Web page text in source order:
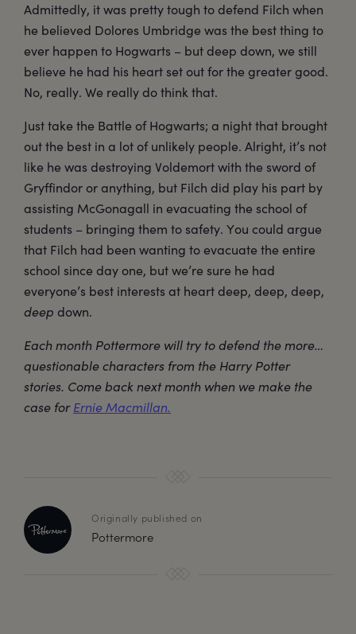
Admittedly, it was pretty tough to defend Filch when
he believed Dolores Umbridge was the best thing to
ever happen to Hogwarts – but deep down, we still
believe he had his heart set out for the greater good.
No, really. We really do think that.
Just take the Battle of Hogwarts; a night that brought
out the best in a lot of unlikely people. Alright, it’s not
like he was destroying Voldemort with the sword of
Gryffindor or anything, but Filch did play his part by
assisting McGonagall in evacuating the school of
students – bringing them to safety. You could argue
that Filch had been wanting to evacuate the entire
school since day one, but we’re sure he had
everyone’s best interests at heart deep, deep, deep,
deep down.
Each month Pottermore will try to defend the more…
questionable characters from the Harry Potter
stories. Come back next month when we make the
case forErnie Macmillan.
Originally published on
Pottermore